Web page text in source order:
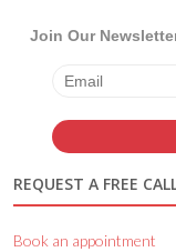
Join Our
REQUEST A FREE
Book an appointment